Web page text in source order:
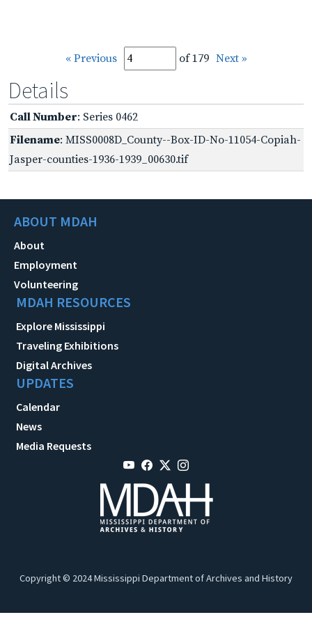
« Previous of 179 Next »
Details
Call Number: Series 0462
Filename: MISS0008D_County--Box-ID-No-11054-Copiah-
Jasper-counties-1936-1939_00630.tif
ABOUT MDAH
About
Employment
Volunteering
MDAH RESOURCES
Explore Mississippi
Traveling Exhibitions
Digital Archives
UPDATES
Calendar
News
Media Requests
Copyright © 2024 Mississippi Department of Archives and History